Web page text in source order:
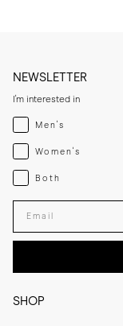
SHOP
NEWSLETTER
I'm interested in
Menswear
Men's
Womenswear
Women's
Both
Both
Enter your email